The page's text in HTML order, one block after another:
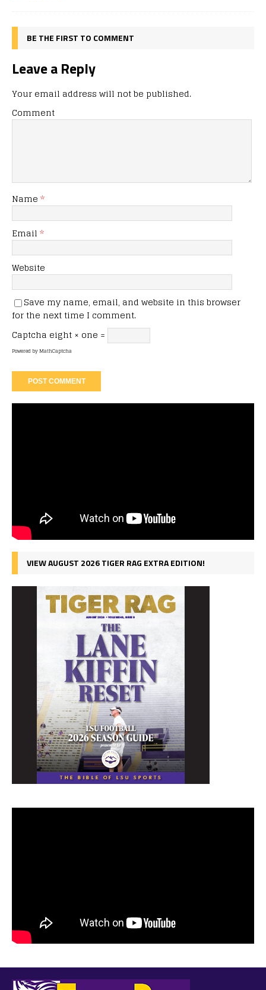
BE THE FIRST TO COMMENT
Leave a Reply
Your email address will not be published.
Comment
Name *
Email *
Website
Save my name, email, and website in this browser
for the next time I comment.
Captcha eight × one =
Powered byMathCaptcha
VIEW AUGUST 2026 TIGER RAG EXTRA EDITION!